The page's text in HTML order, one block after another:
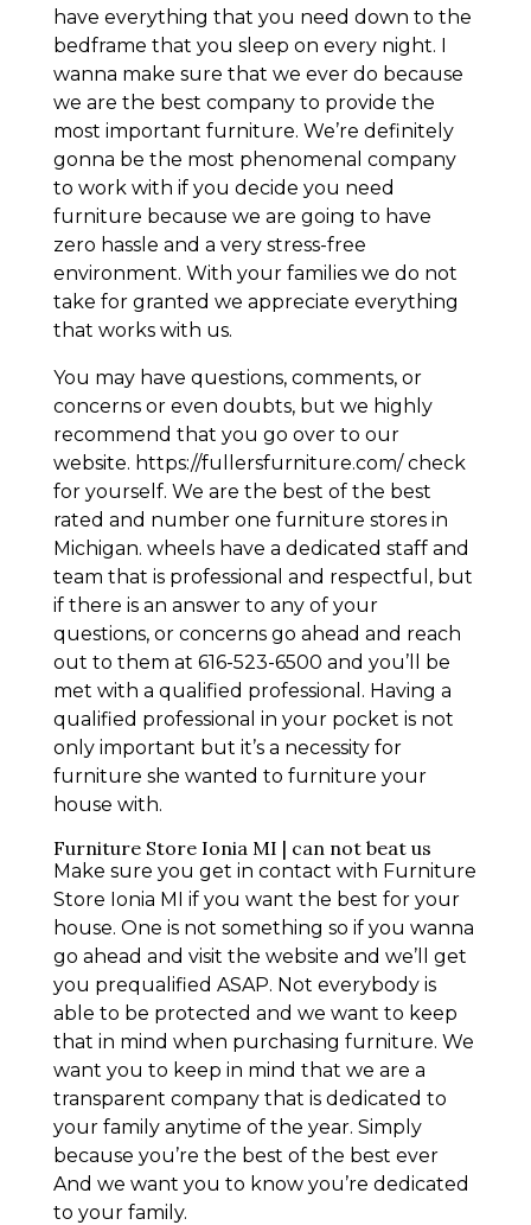
have everything that you need down to the
bedframe that you sleep on every night. I
wanna make sure that we ever do because
we are the best company to provide the
most important furniture. We’re definitely
gonna be the most phenomenal company
to work with if you decide you need
furniture because we are going to have
zero hassle and a very stress-free
environment. With your families we do not
take for granted we appreciate everything
that works with us.
You may have questions, comments, or
concerns or even doubts, but we highly
recommend that you go over to our
website. https://fullersfurniture.com/ check
for yourself. We are the best of the best
rated and number one furniture stores in
Michigan. wheels have a dedicated staff and
team that is professional and respectful, but
if there is an answer to any of your
questions, or concerns go ahead and reach
out to them at 616-523-6500 and you’ll be
met with a qualified professional. Having a
qualified professional in your pocket is not
only important but it’s a necessity for
furniture she wanted to furniture your
house with.
Furniture Store Ionia MI | can not beat us
Make sure you get in contact with Furniture
Store Ionia MI if you want the best for your
house. One is not something so if you wanna
go ahead and visit the website and we’ll get
you prequalified ASAP. Not everybody is
able to be protected and we want to keep
that in mind when purchasing furniture. We
want you to keep in mind that we are a
transparent company that is dedicated to
your family anytime of the year. Simply
because you’re the best of the best ever
And we want you to know you’re dedicated
to your family.